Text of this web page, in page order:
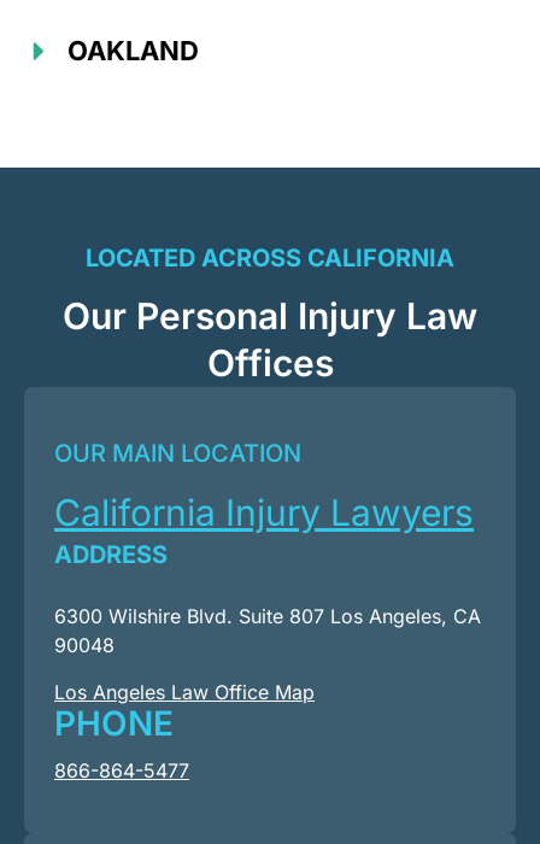
OAKLAND
LOCATED ACROSS CALIFORNIA
Our Personal Injury Law
Offices
OUR MAIN LOCATION
California Injury Lawyers
ADDRESS
6300 Wilshire Blvd. Suite 807 Los Angeles, CA
90048
Los Angeles Law Office Map
PHONE
866-864-5477